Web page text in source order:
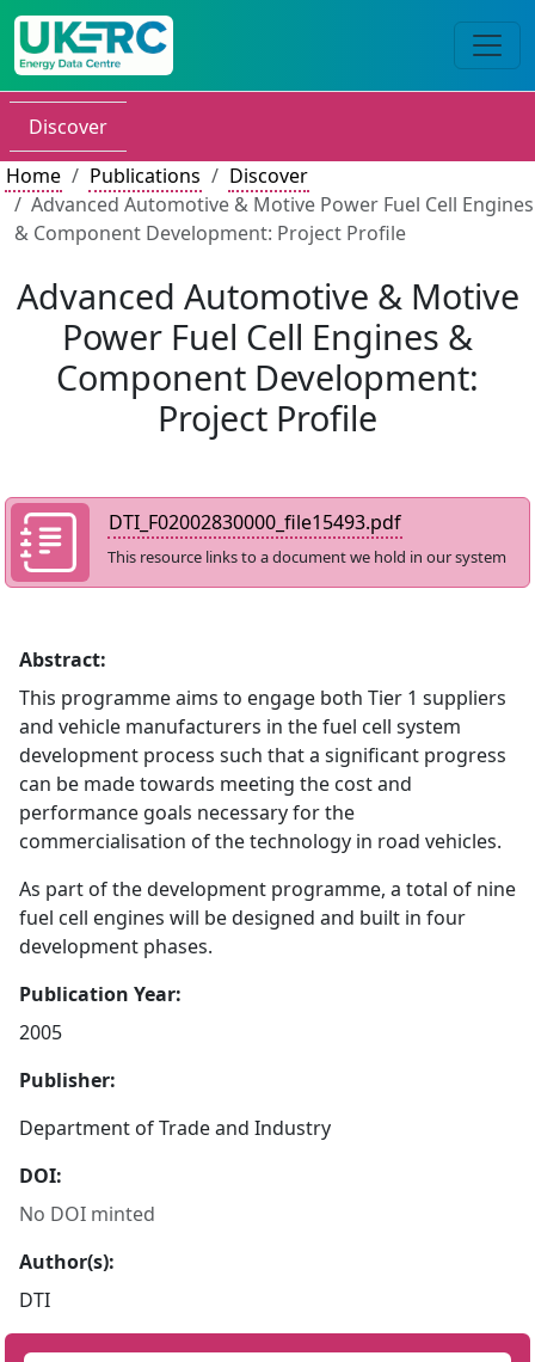
Discover
Home
Publications
Discover
Advanced Automotive & Motive Power Fuel Cell Engines
& Component Development: Project Profile
Advanced Automotive & Motive
Power Fuel Cell Engines &
Component Development:
Project Profile
DTI_F02002830000_file15493.pdf
This resource links to a document we hold in our system
Abstract:
This programme aims to engage both Tier 1 suppliers
and vehicle manufacturers in the fuel cell system
development process such that a significant progress
can be made towards meeting the cost and
performance goals necessary for the
commercialisation of the technology in road vehicles.
As part of the development programme, a total of nine
fuel cell engines will be designed and built in four
development phases.
Publication Year:
2005
Publisher:
Department of Trade and Industry
DOI:
No DOI minted
Author(s):
DTI